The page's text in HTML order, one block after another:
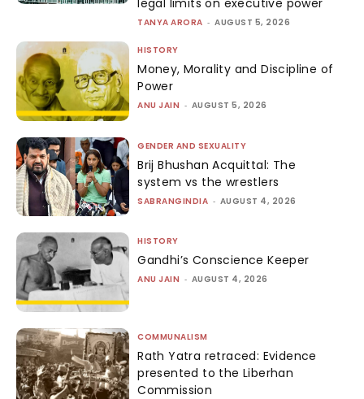
legal limits on executive power
TANYA ARORA - AUGUST 5, 2026
HISTORY
Money, Morality and Discipline of
Power
ANU JAIN - AUGUST 5, 2026
GENDER AND SEXUALITY
Brij Bhushan Acquittal: The
system vs the wrestlers
SABRANGINDIA - AUGUST 4, 2026
HISTORY
Gandhi’s Conscience Keeper
ANU JAIN - AUGUST 4, 2026
COMMUNALISM
Rath Yatra retraced: Evidence
presented to the Liberhan
Commission